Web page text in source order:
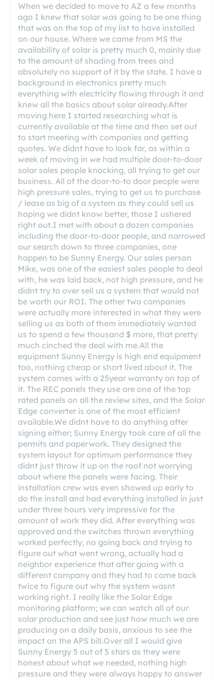
When we decided to move to AZ a few months
ago I knew that solar was going to be one thing
that was on the top of my list to have installed
on our house. Where we came from MS the
availability of solar is pretty much 0, mainly due
to the amount of shading from trees and
absolutely no support of it by the state. I have a
background in electronics pretty much
everything with electricity flowing through it and
knew all the basics about solar already.After
moving here I started researching what is
currently available at the time and then set out
to start meeting with companies and getting
quotes. We didnt have to look far, as within a
week of moving in we had multiple door-to-door
solar sales people knocking, all trying to get our
business. All of the door-to-to door people were
high pressure sales, trying to get us to purchase
/ lease as big of a system as they could sell us
hoping we didnt know better, those I ushered
right out.I met with about a dozen companies
including the door-to-door people, and narrowed
our search down to three companies, one
happen to be Sunny Energy. Our sales person
Mike, was one of the easiest sales people to deal
with, he was laid back, not high pressure, and he
didnt try to over sell us a system that would not
be worth our ROI. The other two companies
were actually more interested in what they were
selling us as both of them immediately wanted
us to spend a few thousand $ more, that pretty
much cinched the deal with me.All the
equipment Sunny Energy is high end equipment
too, nothing cheap or short lived about it. The
system comes with a 25year warranty on top of
it. The REC panels they use are one of the top
rated panels on all the review sites, and the Solar
Edge converter is one of the most efficient
available.We didnt have to do anything after
signing either; Sunny Energy took care of all the
permits and paperwork. They designed the
system layout for optimum performance they
didnt just throw it up on the roof not worrying
about where the panels were facing. Their
installation crew was even showed up early to
do the install and had everything installed in just
under three hours very impressive for the
amount of work they did. After everything was
approved and the switches thrown everything
worked perfectly, no going back and trying to
figure out what went wrong, actually had a
neighbor experience that after going with a
different company and they had to come back
twice to figure out why the system wasnt
working right. I really like the Solar Edge
monitoring platform; we can watch all of our
solar production and see just how much we are
producing on a daily basis, anxious to see the
impact on the APS bill.Over all I would give
Sunny Energy 5 out of 5 stars as they were
honest about what we needed, nothing high
pressure and they were always happy to answer